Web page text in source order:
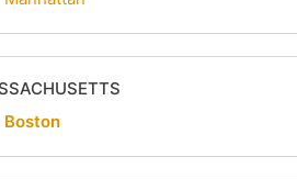
Boston